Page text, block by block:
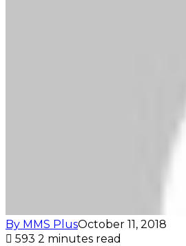
By MMS PlusOctober 11, 2018
593 2 minutes read